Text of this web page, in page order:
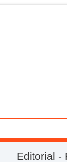
Editorial -